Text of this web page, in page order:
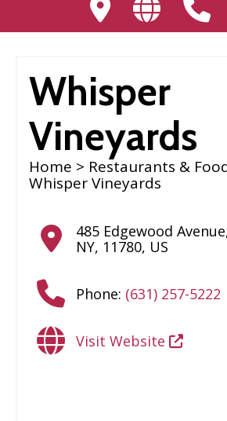
Whisper
Vineyards
Home > Restaurants &
Whisper Vineyards
485 Edgewood Avenue
NY, 11780, US
Phone: (631) 257-5222
Visit Website